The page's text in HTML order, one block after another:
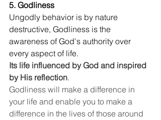
5. Godliness
Ungodly behavior is by nature
destructive, Godliness is the
awareness of God's authority over
every aspect of life.
Its life influenced by God and inspired
by His reflection.
Godliness will make a difference in
your life and enable you to make a
difference in the lives of those around